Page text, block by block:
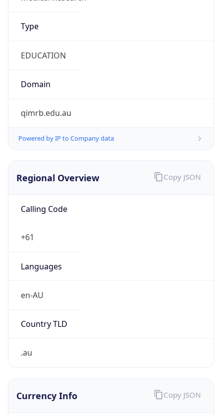
Type
EDUCATION
Domain
qimrb.edu.au
Powered by IP to Company data
Regional Overview
Calling Code
+61
Languages
en-AU
Country TLD
.au
Copy JSON
Currency Info Copy JSON